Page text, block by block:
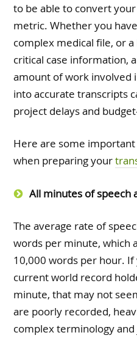
to be able to convert
metric. Whether you
complex medical file, or
critical case information,
amount of work involved
into accurate transcripts
project delays and
Here are some
when preparing your
All minutes of speech
The average rate of
words per minute, which
10,000 words per hour.
current world record
minute, that may not
are poorly recorded,
complex terminology